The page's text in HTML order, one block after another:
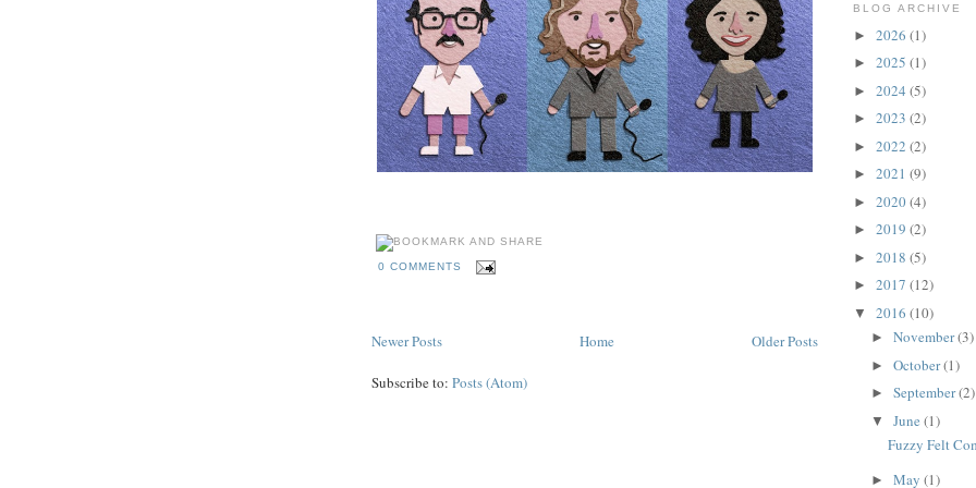
0 COMMENTS
Newer Posts Older Posts
Home
Subscribe to: Posts (Atom)
BLOG ARCHIVE
► 2026 (1)
► 2025 (1)
► 2024 (5)
► 2023 (2)
► 2022 (2)
► 2021 (9)
► 2020(4)
► 2019 (2)
► 2018 (5)
► 2017 (12)
▼ 2016 (10)
► November(3)
► October(1)
► September(2)
▼ June (1)
Fuzzy Felt
► May (1)